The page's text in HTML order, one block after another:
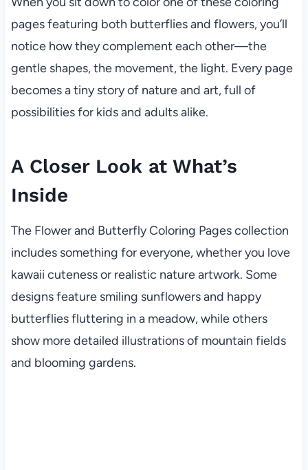
pages featuring both butterflies and flowers, you’ll
notice how they complement each other—the
gentle shapes, the movement, the light. Every page
becomes a tiny story of nature and art, full of
possibilities for kids and adults alike.
A Closer Look at What’s
Inside
The Flower and Butterfly Coloring Pages collection
includes something for everyone, whether you love
kawaii cuteness or realistic nature artwork. Some
designs feature smiling sunflowers and happy
butterflies fluttering in a meadow, while others
show more detailed illustrations of mountain fields
and blooming gardens.